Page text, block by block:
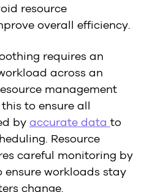
resource
overall efficiency.
requires an
across an
management
to ensure all
by accurate data to
Resource
careful monitoring by
ensure workloads stay
change.